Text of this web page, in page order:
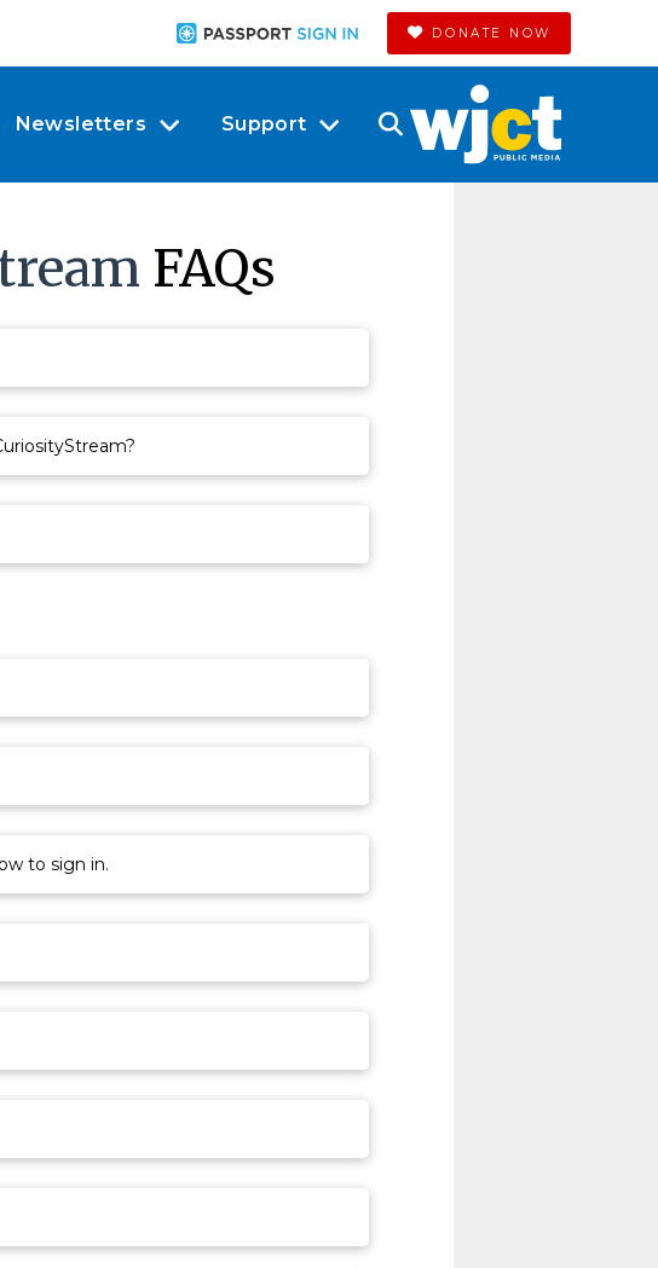
DONATE NOW
Newsletters Support
FAQs
to sign in.